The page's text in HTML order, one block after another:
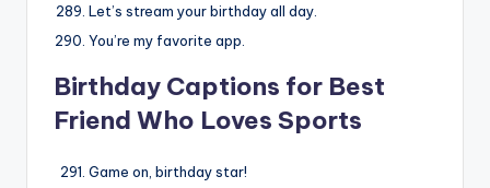
Let’s stream your birthday all day.
You’re my favorite app.
Birthday Captions for Best
Friend Who Loves Sports
Game on, birthday star!